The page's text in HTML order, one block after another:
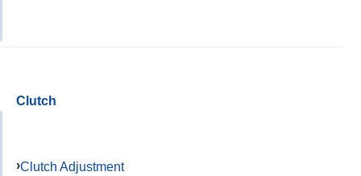
Clutch
Clutch Adjustment